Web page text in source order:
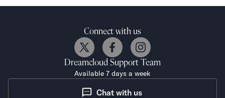
Connect with us
Dreamcloud Support Team
Available 7 days a week
Chat with us